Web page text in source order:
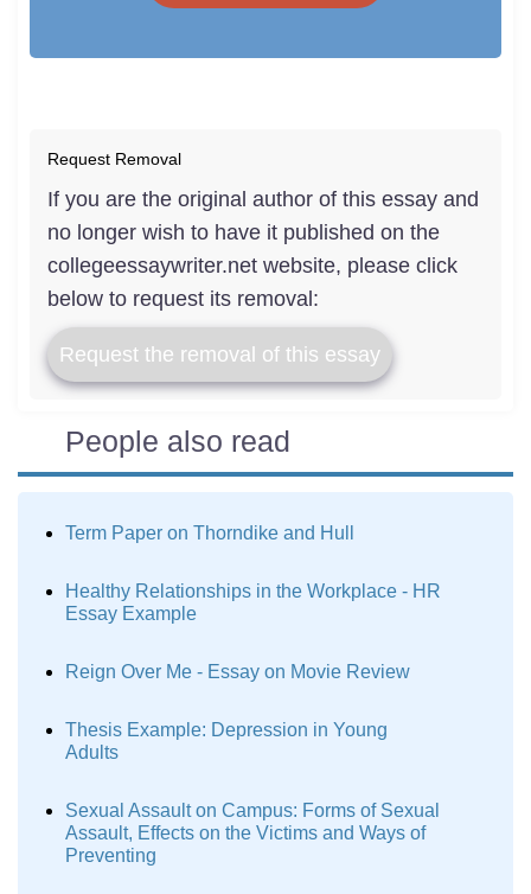
Request Removal
If you are the original author of this essay and
no longer wish to have it published on the
collegeessaywriter.net website, please click
below to request its removal:
Request the removal of this essay
People also read
Term Paper on Thorndike and Hull
Healthy Relationships in the Workplace - HR
Essay Example
Reign Over Me - Essay on Movie Review
Thesis Example: Depression in Young
Adults
Sexual Assault on Campus: Forms of Sexual
Assault, Effects on the Victims and Ways of
Preventing